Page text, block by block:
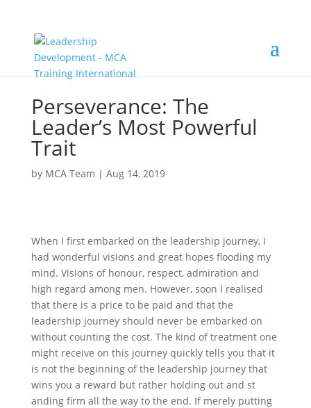
Perseverance: The
Leader’s Most Powerful
Trait
by MCA Team | Aug 14, 2019
When I first embarked on the leadership journey, I
had wonderful visions and great hopes flooding my
mind. Visions of honour, respect, admiration and
high regard among men. However, soon I realised
that there is a price to be paid and that the
leadership journey should never be embarked on
without counting the cost. The kind of treatment one
might receive on this journey quickly tells you that it
is not the beginning of the leadership journey that
wins you a reward but rather holding out and st
anding firm all the way to the end. If merely putting